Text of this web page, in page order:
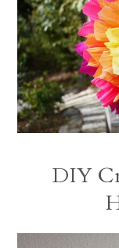
DIY